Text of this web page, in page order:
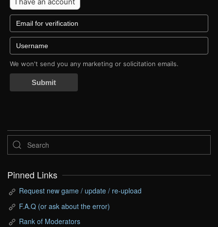
I have an account
We won't send you any marketing or solicitation emails.
Submit
Pinned Links
Request new game / update / re-upload
F.A.Q (or ask about the error)
Rank of Moderators